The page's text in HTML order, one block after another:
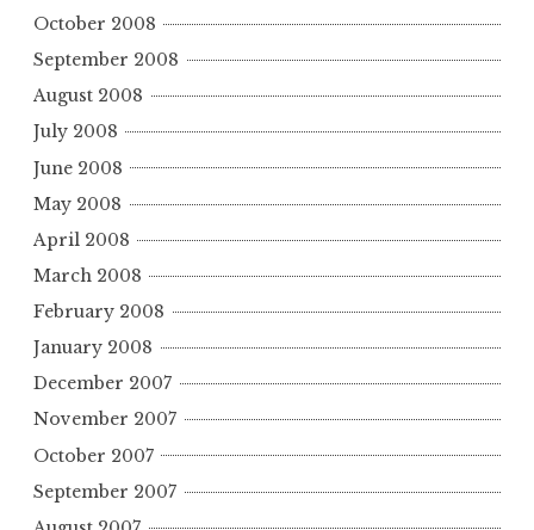
October 2008
September 2008
August 2008
July 2008
June 2008
May 2008
April 2008
March 2008
February 2008
January 2008
December 2007
November 2007
October 2007
September 2007